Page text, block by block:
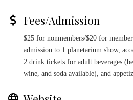
Fees/Admission
$25 for nonmembers/$20 for
admission to 1 planetarium show,
2 drink tickets for adult beverages
wine, and soda available), and